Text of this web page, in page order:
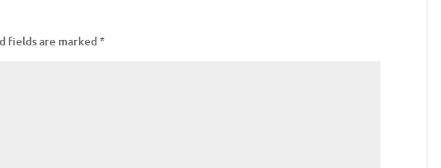
fields are marked*